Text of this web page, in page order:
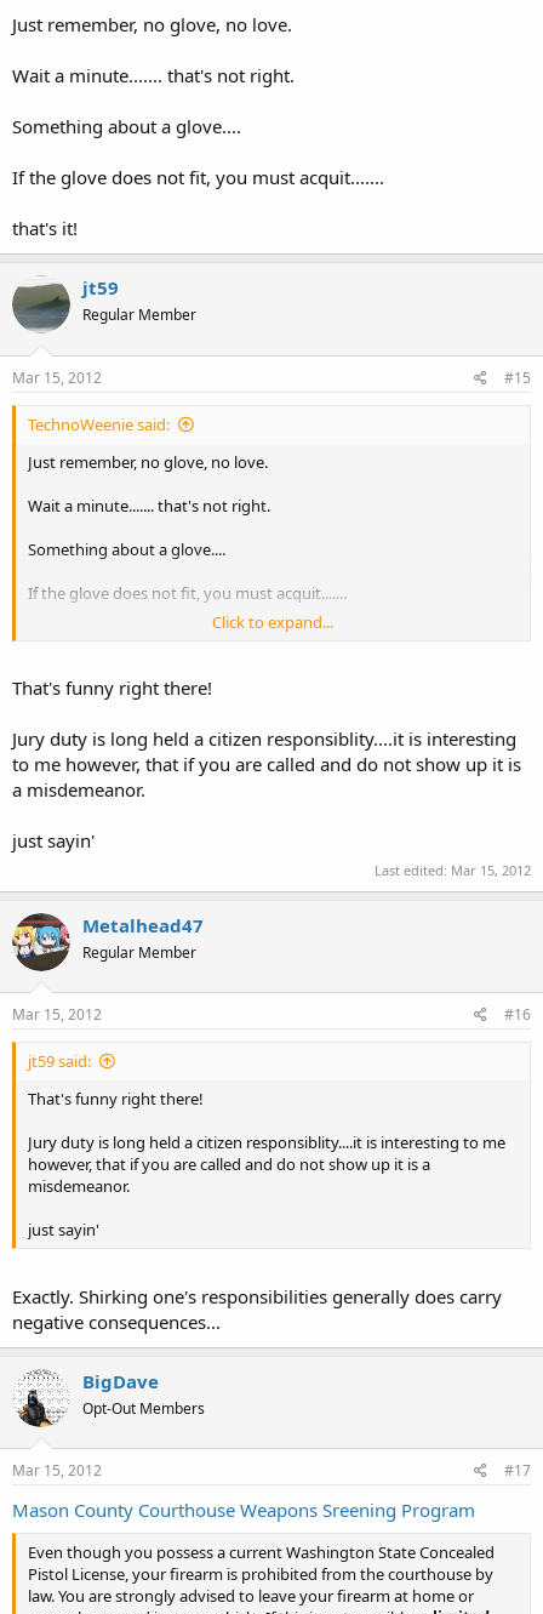
Just remember, no glove, no love.
Wait a minute....... that's not right.
Something about a glove....
If the glove does not fit, you must acquit.......
that's it!
jt59
Regular Member
Mar 15, 2012 #15
TechnoWeenie said:
Just remember, no glove, no love.
Wait a minute....... that's not right.
Something about a glove....
If the glove does not fit, you must acquit.......
Click to expand...
That's funny right there!
Jury duty is long held a citizen responsiblity....it is interesting
to me however, that if you are called and do not show up it is
a misdemeanor.
just sayin'
Last edited: Mar 15, 2012
Metalhead47
Regular Member
Mar 15, 2012 #16
jt59 said:
That's funny right there!
Jury duty is long held a citizen responsiblity....it is interesting to me
however, that if you are called and do not show up it is a
misdemeanor.
just sayin'
Exactly. Shirking one's responsibilities generally does carry
negative consequences...
BigDave
Opt-Out Members
Mar 15, 2012 #17
Mason County Courthouse Weapons Sreening Program
Even though you possess a current Washington State Concealed
Pistol License, your firearm is prohibited from the courthouse by
law. You are strongly advised to leave your firearm at home or